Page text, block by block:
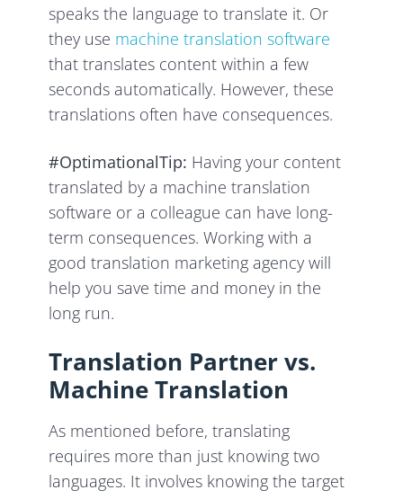
speaks the language to translate it. Or
they use machine translation software
that translates content within a few
seconds automatically. However, these
translations often have consequences.
#OptimationalTip: Having your content
translated by a machine translation
software or a colleague can have long-
term consequences. Working with a
good translation marketing agency will
help you save time and money in the
long run.
Translation Partner vs.
Machine Translation
As mentioned before, translating
requires more than just knowing two
languages. It involves knowing the target